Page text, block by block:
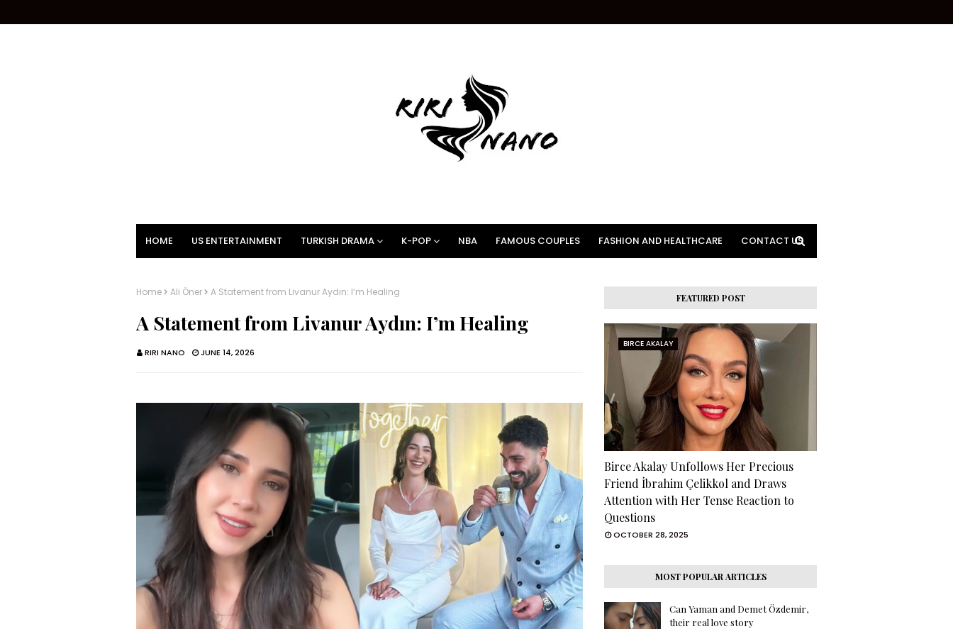
HOME US ENTERTAINMENT TURKISH DRAMA K-POP NBA FAMOUS COUPLES FASHION AND HEALTHCARE CONTACT US
Home Ali Öner A Statement from Livanur Aydın: I’m Healing
A Statement from Livanur Aydın: I’m Healing
RIRI NANO JUNE 14, 2026
FEATURED POST
BIRCE AKALAY
Birce Akalay Unfollows Her Precious
Friend İbrahim Çelikkol and Draws
Attention with Her Tense Reaction to
Questions
OCTOBER 28, 2025
MOST POPULAR ARTICLES
Can Yaman and Demet Özdemir,
their real love story